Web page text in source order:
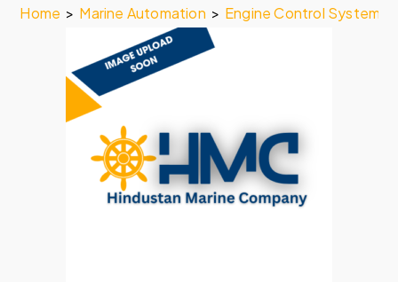
Home > Marine Automation > Engine Control System